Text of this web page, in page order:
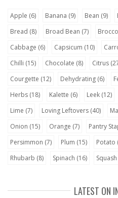
Apple (6) Banana (9) Bean (9)
Bread (8) Broad Bean (7)
Cabbage (6) Capsicum (10)
Chilli (15) Chocolate (8) Citrus
Courgette (12) Dehydrating (6)
Herbs (18) Kalette (6) Leek (12)
Lime (7) Loving Leftovers (40)
Onion (15) Orange (7) Pantry
Persimmon (7) Plum (15) Potato
Rhubarb (8) Spinach (16) Squash
LATEST ON